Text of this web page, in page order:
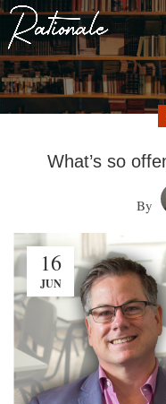
What’s so
By
16
JUN